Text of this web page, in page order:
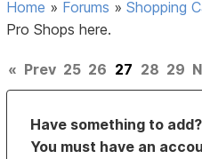
Home » Forums »Shopping
Pro Shops here.
« Prev 25 26 27 28 29
Have something to
You must have an